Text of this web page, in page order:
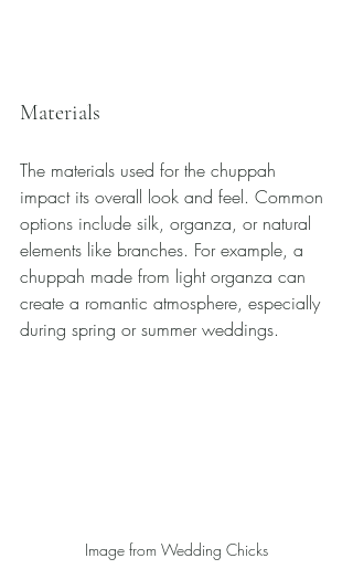
Materials
The materials used for the chuppah
impact its overall look and feel. Common
options include silk, organza, or natural
elements like branches. For example, a
chuppah made from light organza can
create a romantic atmosphere, especially
during spring or summer weddings.
Image from Wedding Chicks